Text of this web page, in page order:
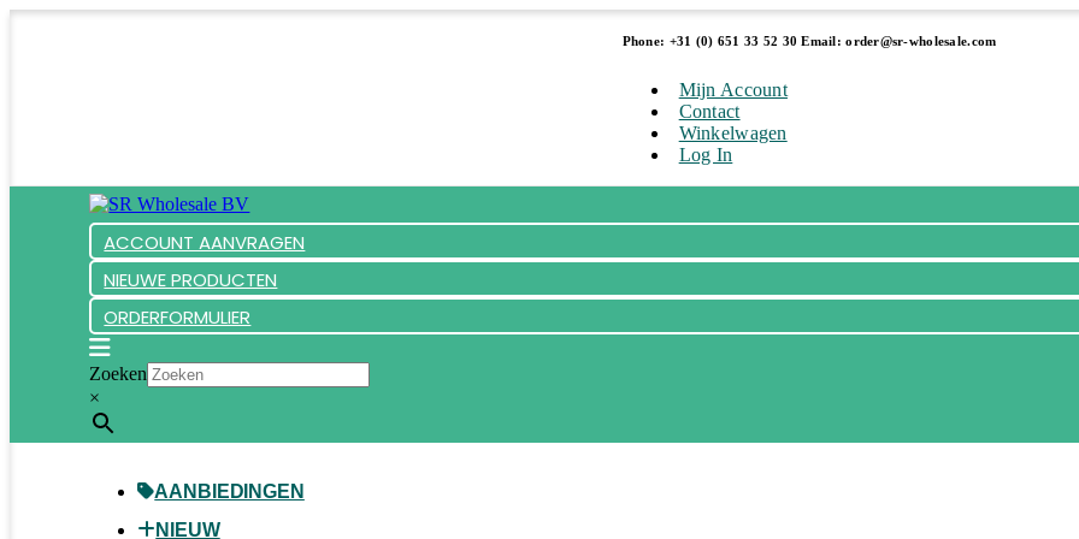
Phone: +31 (0) 651 33 52 30 Email: order@sr-wholesale.com
Mijn Account
Contact
Winkelwagen
Log In
ACCOUNT AANVRAGEN
NIEUWE PRODUCTEN
ORDERFORMULIER
Zoeken
×
AANBIEDINGEN
NIEUW